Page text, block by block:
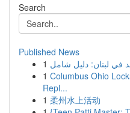
Search
Published News
1 في لبنان: دليل شامل
1 Columbus Ohio
Repl...
1 柔州水上活动